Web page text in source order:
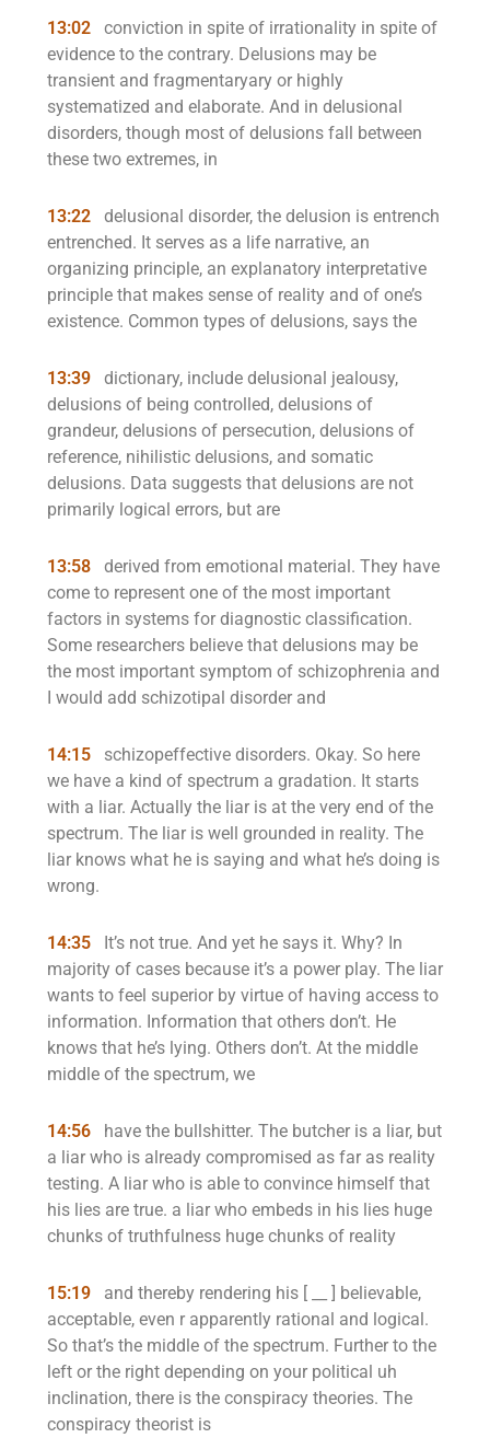
13:02
conviction in spite of irrationality in spite of
evidence to the contrary. Delusions may be
transient and fragmentaryary or highly
systematized and elaborate. And in delusional
disorders, though most of delusions fall between
these two extremes, in
13:22
delusional disorder, the delusion is entrench
entrenched. It serves as a life narrative, an
organizing principle, an explanatory interpretative
principle that makes sense of reality and of one’s
existence. Common types of delusions, says the
13:39
dictionary, include delusional jealousy,
delusions of being controlled, delusions of
grandeur, delusions of persecution, delusions of
reference, nihilistic delusions, and somatic
delusions. Data suggests that delusions are not
primarily logical errors, but are
13:58
derived from emotional material. They have
come to represent one of the most important
factors in systems for diagnostic classification.
Some researchers believe that delusions may be
the most important symptom of schizophrenia and
I would add schizotipal disorder and
14:15
schizopeffective disorders. Okay. So here
we have a kind of spectrum a gradation. It starts
with a liar. Actually the liar is at the very end of the
spectrum. The liar is well grounded in reality. The
liar knows what he is saying and what he’s doing is
wrong.
14:35
It’s not true. And yet he says it. Why? In
majority of cases because it’s a power play. The liar
wants to feel superior by virtue of having access to
information. Information that others don’t. He
knows that he’s lying. Others don’t. At the middle
middle of the spectrum, we
14:56
have the bullshitter. The butcher is a liar, but
a liar who is already compromised as far as reality
testing. A liar who is able to convince himself that
his lies are true. a liar who embeds in his lies huge
chunks of truthfulness huge chunks of reality
15:19
and thereby rendering his [ __ ] believable,
acceptable, even r apparently rational and logical.
So that’s the middle of the spectrum. Further to the
left or the right depending on your political uh
inclination, there is the conspiracy theories. The
conspiracy theorist is